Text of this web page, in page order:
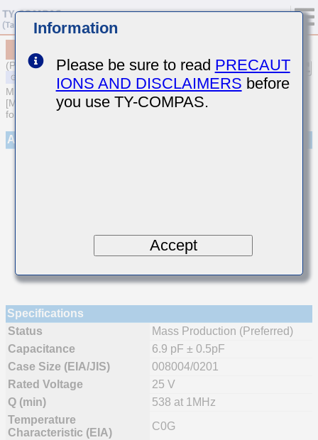
(Previous Part Number TMK021CG6R9DK-W)
MULTILAYER CERAMIC CAPACITORS
[Multilayer Ceramic Capacitors (Temperature compensating type)
for General Purpose]
Appearance
Specifications
Status
Mass Production (Preferred)
Capacitance
6.9 pF ± 0.5pF
Case Size (EIA/JIS)
008004/0201
Rated Voltage
25 V
Q (min)
538 at 1MHz
Temperature
Characteristic (EIA)
C0G
Information
Please be sure to read PRECAUT
IONS AND DISCLAIMERS before
you use TY-COMPAS.
Accept